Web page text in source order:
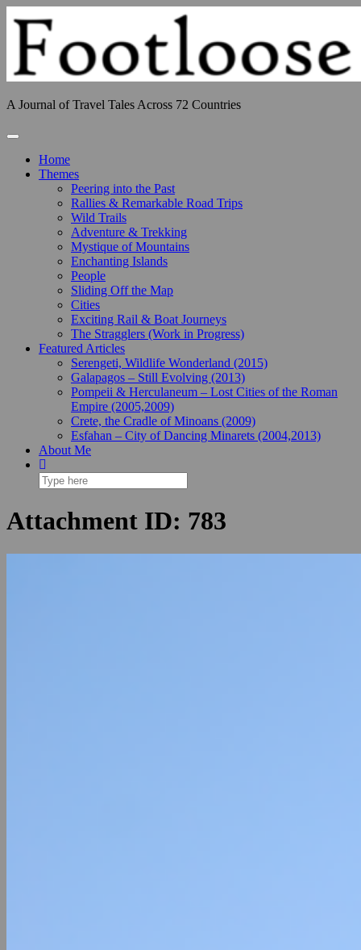
to
content
A Journal of Travel Tales Across 72 Countries
Toggle Navigation
Home
Themes
Peering into the Past
Rallies & Remarkable Road Trips
Wild Trails
Adventure & Trekking
Mystique of Mountains
Enchanting Islands
People
Sliding Off the Map
Cities
Exciting Rail & Boat Journeys
The Stragglers (Work in Progress)
Featured Articles
Serengeti, Wildlife Wonderland (2015)
Galapagos – Still Evolving (2013)
Pompeii & Herculaneum – Lost Cities of the Roman
Empire (2005,2009)
Crete, the Cradle of Minoans (2009)
Esfahan – City of Dancing Minarets (2004,2013)
About Me
Attachment ID: 783